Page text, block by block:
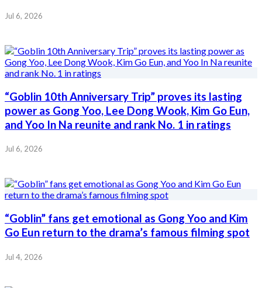
Jul 6, 2026
“Goblin 10th Anniversary Trip” proves its lasting
power as Gong Yoo, Lee Dong Wook, Kim Go Eun,
and Yoo In Na reunite and rank No. 1 in ratings
Jul 6, 2026
“Goblin” fans get emotional as Gong Yoo and Kim
Go Eun return to the drama’s famous filming spot
Jul 4, 2026